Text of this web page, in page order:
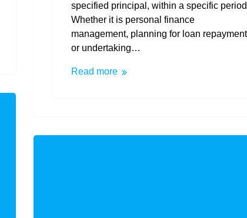
specified principal, within a specific
Whether it is personal finance
management, planning for loan
or undertaking…
Read more